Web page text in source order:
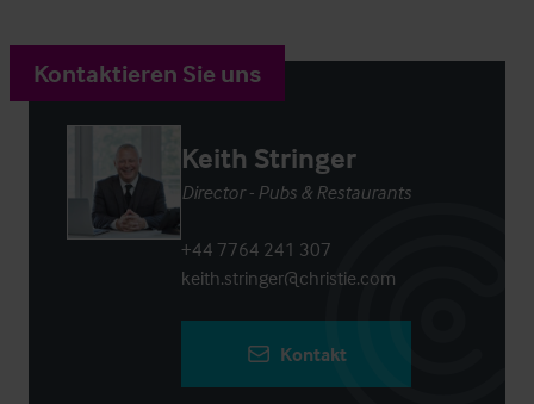
Kontaktieren Sie uns
Keith Stringer
Director - Pubs & Restaurants
+44 7764 241 307
keith.stringer@christie.com
Kontakt